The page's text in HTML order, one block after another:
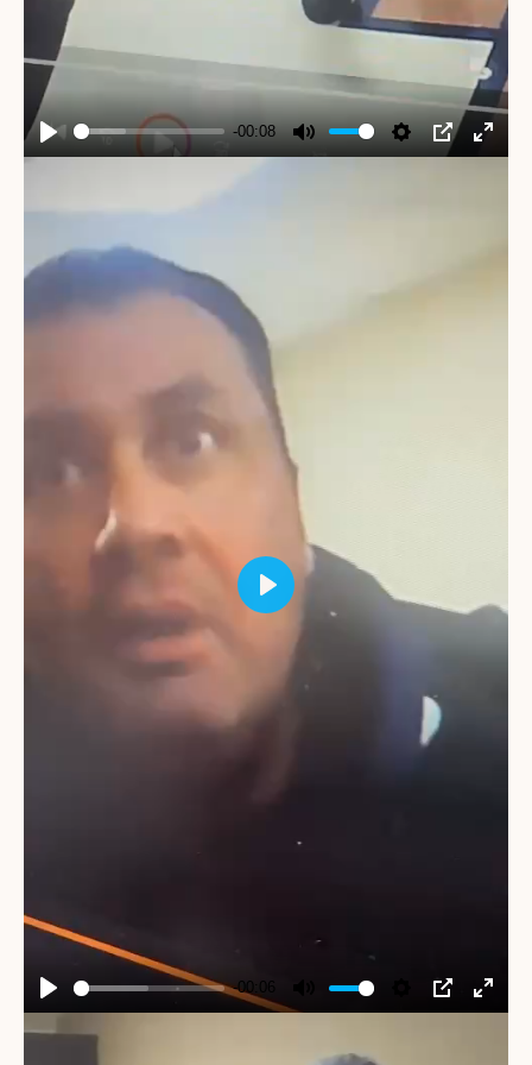
Play
-00:08
Mute SettingsPIP
Enter
Play
-00:06
Mute SettingsPIP
Enter
Play